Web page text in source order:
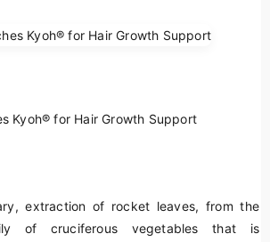
Kyoh® for Hair Growth Support
extraction of rocket leaves, from the
of cruciferous vegetables that is